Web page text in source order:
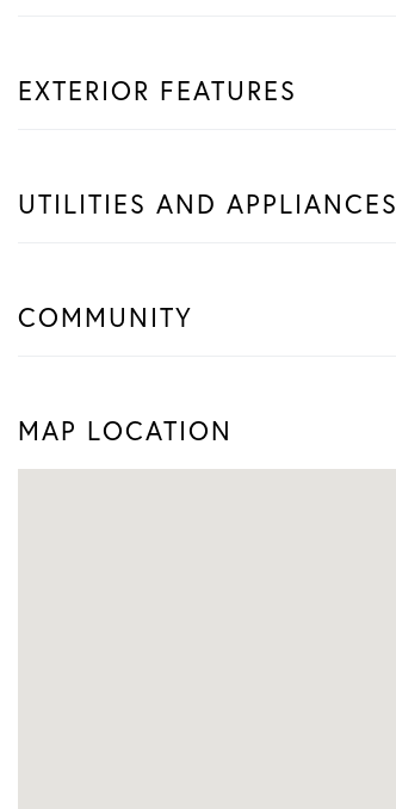
EXTERIOR FEATURES
UTILITIES AND APPLIANCES
COMMUNITY
MAP LOCATION